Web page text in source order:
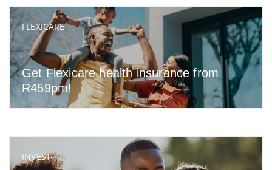
Get Flexicare health insurance from
R459pm!
FLEXICARE
INVEST